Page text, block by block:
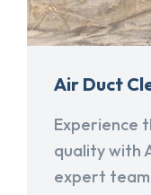
Air Duct
Experience
quality with
expert